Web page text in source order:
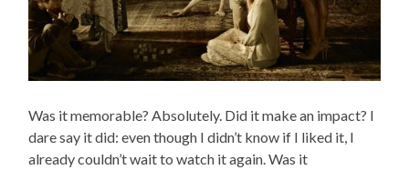
Was it memorable? Absolutely. Did it make an impact? I
dare say it did: even though I didn’t know if I liked it, I
already couldn’t wait to watch it again. Was it